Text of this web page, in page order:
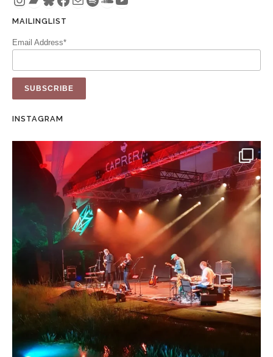
MAILINGLIST
Email Address*
INSTAGRAM